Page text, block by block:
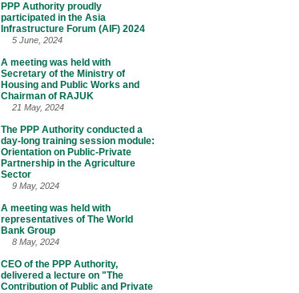
PPP Authority proudly
participated in the Asia
Infrastructure Forum (AIF) 2024
5 June, 2024
A meeting was held with
Secretary of the Ministry of
Housing and Public Works and
Chairman of RAJUK
21 May, 2024
The PPP Authority conducted a
day-long training session module:
Orientation on Public-Private
Partnership in the Agriculture
Sector
9 May, 2024
A meeting was held with
representatives of The World
Bank Group
8 May, 2024
CEO of the PPP Authority,
delivered a lecture on "The
Contribution of Public and Private